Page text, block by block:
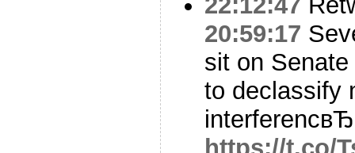
20:59:17
sit on
to declassify